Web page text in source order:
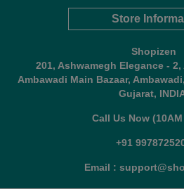
Store
Shopizen
201, Ashwamegh Elegance -
Ambawadi Main Bazaar,
Gujarat,
Call Us Now (10AM
+91
Email :